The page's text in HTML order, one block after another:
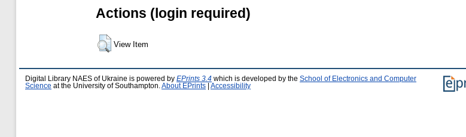
Actions (login required)
View Item
Digital Library NAES of Ukraine is powered by EPrints 3.4 which is developed by the School of Electronics and Computer
Science at the University of Southampton. About EPrints Accessibility